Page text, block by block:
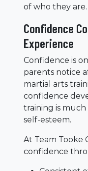
of who they are.
Confidence
Experience
Confidence is
parents notice
martial arts
confidence
training is
self-esteem.
At Team Tooke
confidence